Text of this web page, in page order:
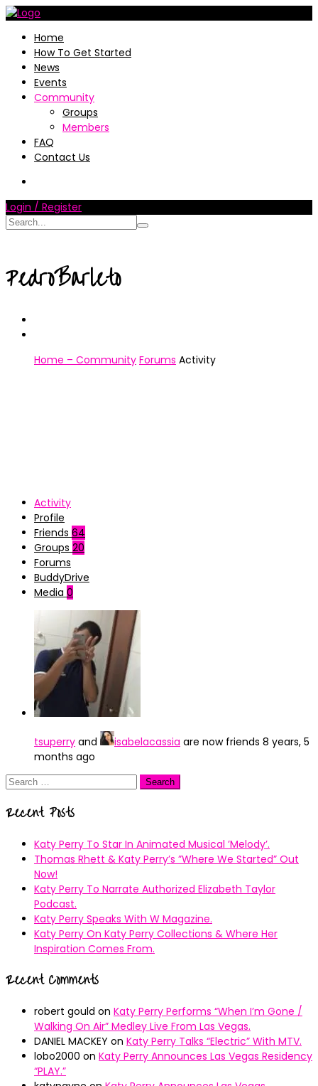
Home
How To Get Started
News
Events
Community
Groups
Members
FAQ
Contact Us
Login / Register
PedroBarleto
Home – Community Forums Activity
Activity
Profile
Friends 64
Groups 20
Forums
BuddyDrive
Media 0
tsuperry and isabelacassia are now friends 8 years, 5
months ago
Search
Recent Posts
Katy Perry To Star In Animated Musical ’Melody’.
Thomas Rhett & Katy Perry’s ”Where We Started” Out
Now!
Katy Perry To Narrate Authorized Elizabeth Taylor
Podcast.
Katy Perry Speaks With W Magazine.
Katy Perry On Katy Perry Collections & Where Her
Inspiration Comes From.
Recent Comments
robert gould on Katy Perry Performs “When I’m Gone /
Walking On Air” Medley Live From Las Vegas.
DANIEL MACKEY on Katy Perry Talks “Electric” With MTV.
lobo2000 on Katy Perry Announces Las Vegas Residency
“PLAY.”